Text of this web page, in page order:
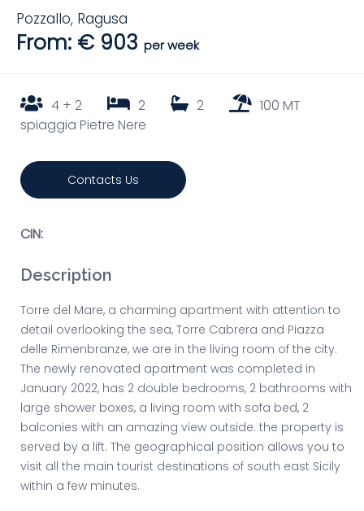
Pozzallo, Ragusa
From: € 903 per week
4 + 2 2 2
100 MT
spiaggia Pietre Nere
Contacts Us
CIN:
Description
Torre del Mare, a charming apartment with attention to
detail overlooking the sea, Torre Cabrera and Piazza
delle Rimenbranze, we are in the living room of the city.
The newly renovated apartment was completed in
January 2022, has 2 double bedrooms, 2 bathrooms with
large shower boxes, a living room with sofa bed, 2
balconies with an amazing view outside. the property is
served by a lift. The geographical position allows you to
visit all the main tourist destinations of south east Sicily
within a few minutes.